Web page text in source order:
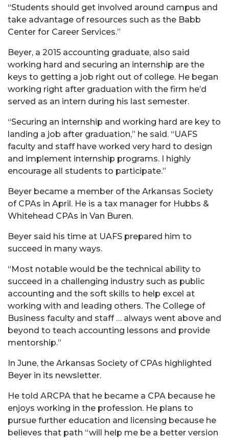
“Students should get involved around campus and
take advantage of resources such as the Babb
Center for Career Services.”
Beyer, a 2015 accounting graduate, also said
working hard and securing an internship are the
keys to getting a job right out of college. He began
working right after graduation with the firm he’d
served as an intern during his last semester.
“Securing an internship and working hard are key to
landing a job after graduation,” he said. “UAFS
faculty and staff have worked very hard to design
and implement internship programs. I highly
encourage all students to participate.”
Beyer became a member of the Arkansas Society
of CPAs in April. He is a tax manager for Hubbs &
Whitehead CPAs in Van Buren.
Beyer said his time at UAFS prepared him to
succeed in many ways.
“Most notable would be the technical ability to
succeed in a challenging industry such as public
accounting and the soft skills to help excel at
working with and leading others. The College of
Business faculty and staff … always went above and
beyond to teach accounting lessons and provide
mentorship.”
In June, the Arkansas Society of CPAs highlighted
Beyer in its newsletter.
He told ARCPA that he became a CPA because he
enjoys working in the profession. He plans to
pursue further education and licensing because he
believes that path “will help me be a better version